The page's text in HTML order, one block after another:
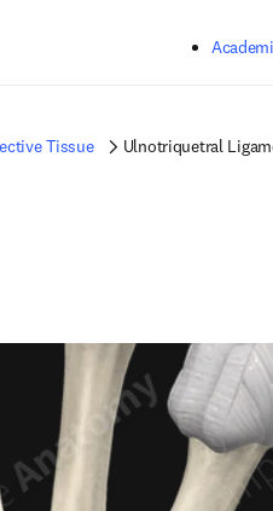
Tissue Ulnotriquetral